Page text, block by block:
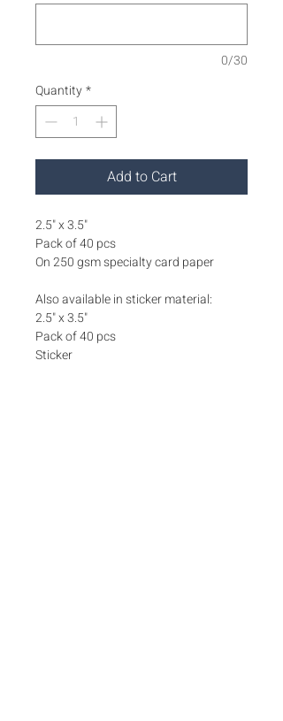
0/30
Quantity*
Add to Cart
2.5" x 3.5"
Pack of 40 pcs
On 250 gsm specialty card paper
Also available in sticker material:
2.5" x 3.5"
Pack of 40 pcs
Sticker